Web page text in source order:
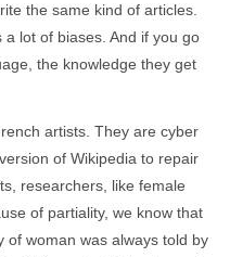
the same kind of articles.
lot of biases. And if you go
the knowledge they get
artists. They are cyber
of Wikipedia to repair
researchers, like female
of partiality, we know that
of woman was always told by